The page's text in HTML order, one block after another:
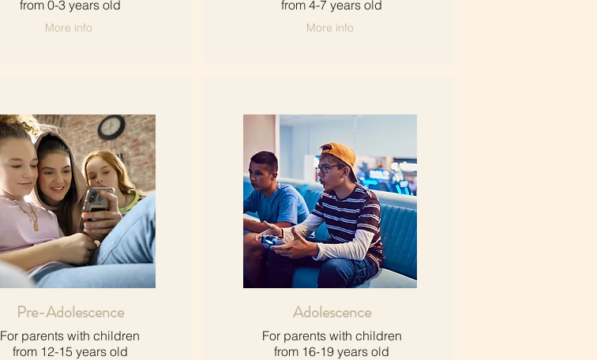
from 0-3 years old
More info
Pre-Adolescence
For parents with children​
from 12-15 years old
from 4-7 years old
More info
Adolescence
For parents with children​
from 16-19 years old